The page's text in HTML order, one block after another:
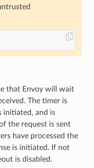
that Envoy will wait
The timer is
initiated, and is
the request is sent
have processed the
is initiated. If not
is disabled.